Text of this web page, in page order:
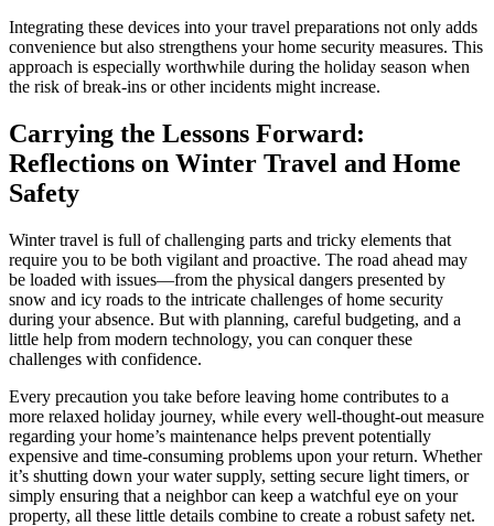
Integrating these devices into your travel preparations not only adds
convenience but also strengthens your home security measures. This
approach is especially worthwhile during the holiday season when
the risk of break-ins or other incidents might increase.
Carrying the Lessons Forward:
Reflections on Winter Travel and Home
Safety
Winter travel is full of challenging parts and tricky elements that
require you to be both vigilant and proactive. The road ahead may
be loaded with issues—from the physical dangers presented by
snow and icy roads to the intricate challenges of home security
during your absence. But with planning, careful budgeting, and a
little help from modern technology, you can conquer these
challenges with confidence.
Every precaution you take before leaving home contributes to a
more relaxed holiday journey, while every well-thought-out measure
regarding your home’s maintenance helps prevent potentially
expensive and time-consuming problems upon your return. Whether
it’s shutting down your water supply, setting secure light timers, or
simply ensuring that a neighbor can keep a watchful eye on your
property, all these little details combine to create a robust safety net.